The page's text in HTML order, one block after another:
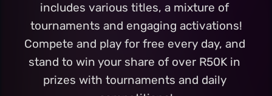
includes various titles, a mixture of
tournaments and engaging activations!
Compete and play for free every day, and
stand to win your share of over R50K in
prizes with tournaments and daily